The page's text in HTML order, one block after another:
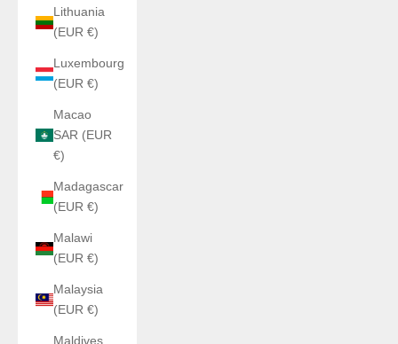
Lithuania
(EUR €)
Luxembourg
(EUR €)
Macao
SAR (EUR
€)
Madagascar
(EUR €)
Malawi
(EUR €)
Malaysia
(EUR €)
Maldives